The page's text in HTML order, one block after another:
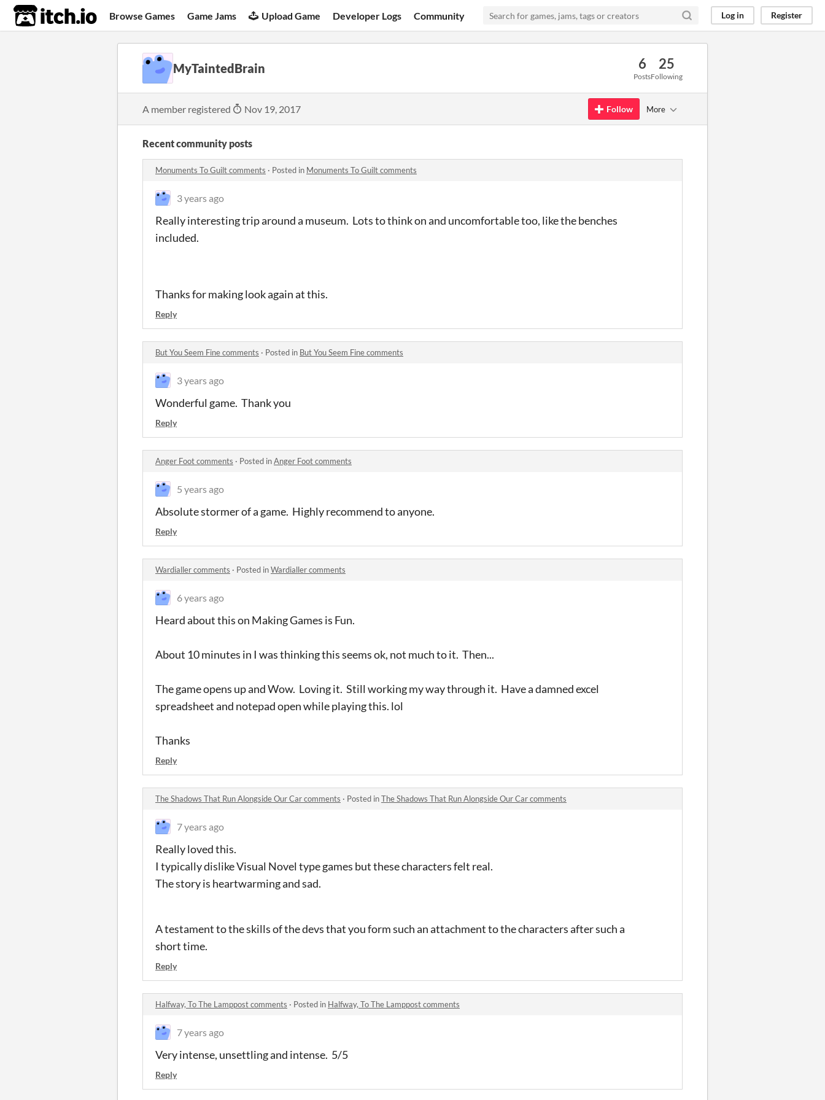
itch.io Browse Games Game Jams Upload Game Developer Logs Community Log in Register
MyTaintedBrain 6
Posts
25
Following
A member registered Nov 19, 2017 Follow More
Recent community posts
Monuments To Guilt comments · Posted in Monuments To Guilt comments
3 years ago
Really interesting trip around a museum. Lots to think on and uncomfortable too, like the benches
included.
Thanks for making look again at this.
Reply
But You Seem Fine comments · Posted in But You Seem Fine comments
3 years ago
Wonderful game. Thank you
Reply
Anger Foot comments · Posted inAnger Foot comments
5 years ago
Absolute stormer of a game. Highly recommend to anyone.
Reply
Wardialler comments · Posted inWardialler comments
6 years ago
Heard about this on Making Games is Fun.
About 10 minutes in I was thinking this seems ok, not much to it. Then...
The game opens up and Wow. Loving it. Still working my way through it. Have a damned excel
spreadsheet and notepad open while playing this. lol
Thanks
Reply
The Shadows That Run Alongside Our Car comments · Posted inThe Shadows That Run Alongside Our Car comments
7 years ago
Really loved this.
I typically dislike Visual Novel type games but these characters felt real.
The story is heartwarming and sad.
A testament to the skills of the devs that you form such an attachment to the characters after such a
short time.
Reply
Halfway, To The Lamppost comments · Posted in Halfway, To The Lamppost comments
7 years ago
Very intense, unsettling and intense. 5/5
Reply